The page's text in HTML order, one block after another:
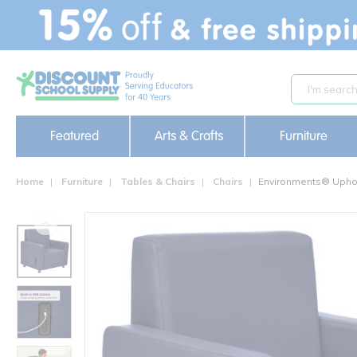
text.skipToContent
text.skipToNavigation
Featured Arts & Crafts Furniture
Home Furniture Tables & Chairs Chairs Environments®